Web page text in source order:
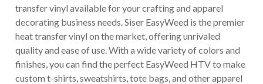
transfer vinyl available for your crafting and apparel
decorating business needs. Siser EasyWeed is the premier
heat transfer vinyl on the market, offering unrivaled
quality and ease of use. With a wide variety of colors and
finishes, you can find the perfect EasyWeed HTV to make
custom t-shirts, sweatshirts, tote bags, and other apparel